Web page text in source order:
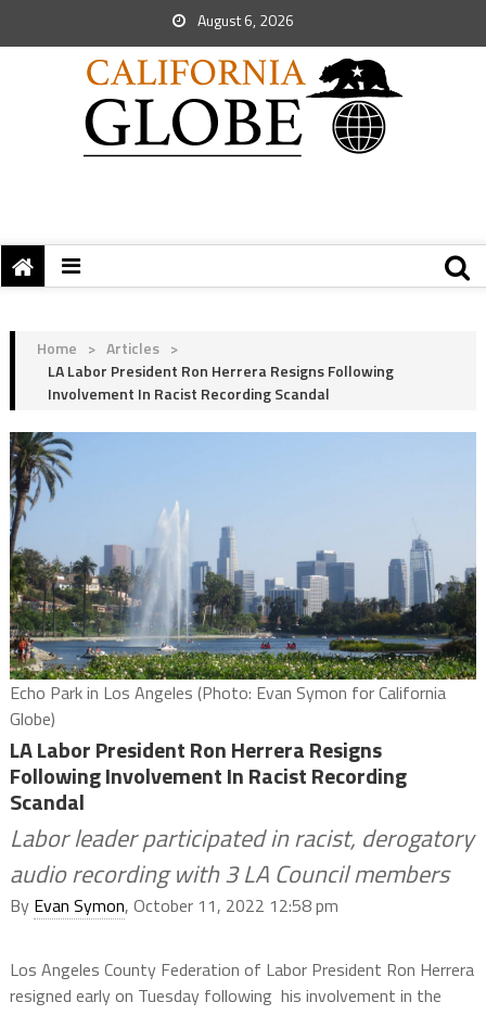
August 6, 2026
Home > Articles >
LA Labor President Ron Herrera Resigns Following
Involvement In Racist Recording Scandal
Echo Park in Los Angeles (Photo: Evan Symon for California
Globe)
LA Labor President Ron Herrera Resigns
Following Involvement In Racist Recording
Scandal
Labor leader participated in racist, derogatory
audio recording with 3 LA Council members
By Evan Symon, October 11, 2022 12:58 pm
Los Angeles County Federation of Labor President Ron Herrera
resigned early on Tuesday following his involvement in the